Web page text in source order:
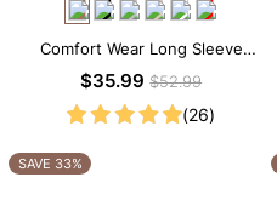
Comfort Wear Long Sleeve
Crew Neck Thong Bodysuit
$35.99$52.99
(26)
SAVE 33%